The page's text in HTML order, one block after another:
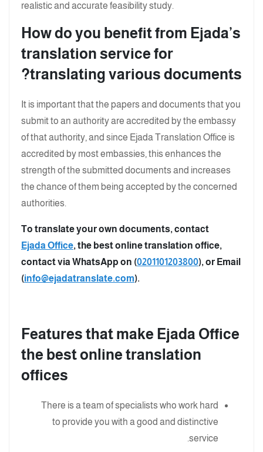
realistic and accurate feasibility study.
How do you benefit from Ejada’s
translation service for
translating various documents?
It is important that the papers and documents that you
submit to an authority are accredited by the embassy
of that authority, and since Ejada Translation Office is
accredited by most embassies, this enhances the
strength of the submitted documents and increases
the chance of them being accepted by the concerned
authorities.
To translate your own documents, contact
Ejada Office, the best online translation office,
contact via WhatsApp on (0201101203800), or Email
(info@ejadatranslate.com).
Features that make Ejada Office
the best online translation
offices
There is a team of specialists who work hard
to provide you with a good and distinctive
service.